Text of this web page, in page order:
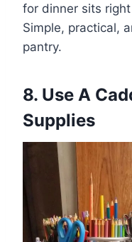
for dinner sits
Simple, practical,
pantry.
8. Use A
Supplies